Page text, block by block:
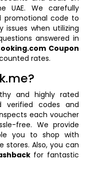
UAE. We carefully
promotional code to
issues when utilizing
answered in
Coupon
rates.
and highly rated
codes and
each voucher
free. We provide
you to shop with
stores. Also, you can
for fantastic